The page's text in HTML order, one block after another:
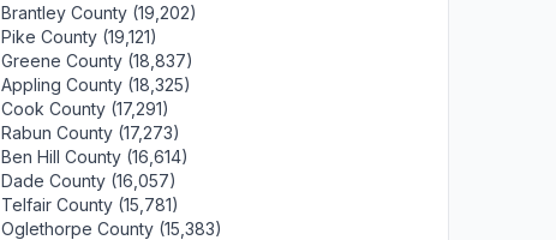
Brantley County (19,202)
Pike County (19,121)
Greene County (18,837)
Appling County (18,325)
Cook County (17,291)
Rabun County (17,273)
Ben Hill County (16,614)
Dade County (16,057)
Telfair County (15,781)
Oglethorpe County (15,383)